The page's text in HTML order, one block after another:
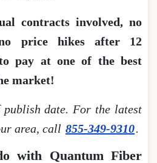
contracts involved, no
price hikes after 12
pay at one of the best
market!
date. For the latest
area, call 855-349-9310.
with Quantum Fiber